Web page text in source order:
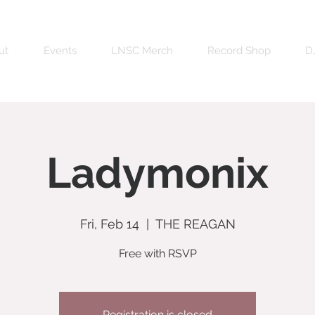
Events LNSC Merch Record Shop
Ladymonix
Fri, Feb 14
  |
THE REAGAN
Free with RSVP